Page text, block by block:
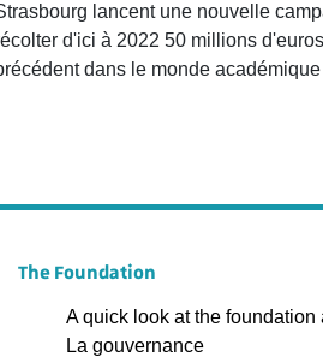
lancent une nouvelle
d'ici à 2022 50 millions
dans le monde
The Foundation
A quick look at the
La gouvernance